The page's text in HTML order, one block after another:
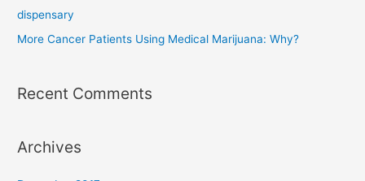
dispensary
More Cancer Patients Using Medical Marijuana: Why?
Recent Comments
Archives